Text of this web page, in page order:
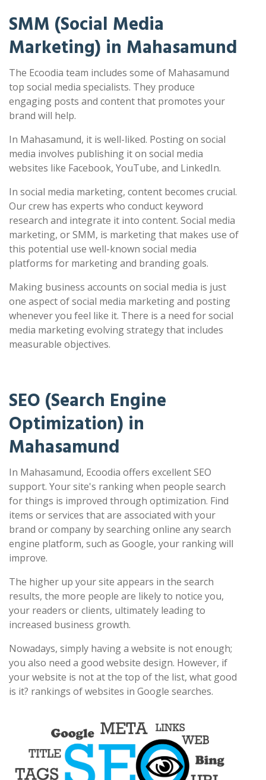
SMM (Social Media
Marketing) in Mahasamund
The Ecoodia team includes some of Mahasamund
top social media specialists. They produce
engaging posts and content that promotes your
brand will help.
In Mahasamund, it is well-liked. Posting on social
media involves publishing it on social media
websites like Facebook, YouTube, and LinkedIn.
In social media marketing, content becomes crucial.
Our crew has experts who conduct keyword
research and integrate it into content. Social media
marketing, or SMM, is marketing that makes use of
this potential use well-known social media
platforms for marketing and branding goals.
Making business accounts on social media is just
one aspect of social media marketing and posting
whenever you feel like it. There is a need for social
media marketing evolving strategy that includes
measurable objectives.
SEO (Search Engine
Optimization) in
Mahasamund
In Mahasamund, Ecoodia offers excellent SEO
support. Your site's ranking when people search
for things is improved through optimization. Find
items or services that are associated with your
brand or company by searching online any search
engine platform, such as Google, your ranking will
improve.
The higher up your site appears in the search
results, the more people are likely to notice you,
your readers or clients, ultimately leading to
increased business growth.
Nowadays, simply having a website is not enough;
you also need a good website design. However, if
your website is not at the top of the list, what good
is it? rankings of websites in Google searches.